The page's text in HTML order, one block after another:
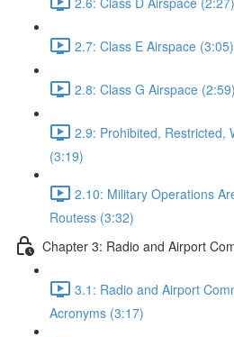
2.7: Class E Airspace (3:05)
2.8: Class G Airspace (2:59)
2.9: Prohibited, Restricted,
(3:19)
2.10: Military Operations
Routess (3:32)
Chapter 3: Radio and Airport
3.1: Radio and Airport
Acronyms (3:17)